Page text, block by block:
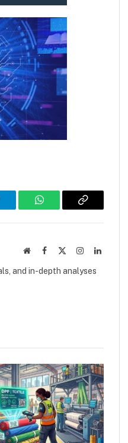
WhatsAppCopy
WebsiteFacebook InstagramLinkedIn
and in-depth analyses